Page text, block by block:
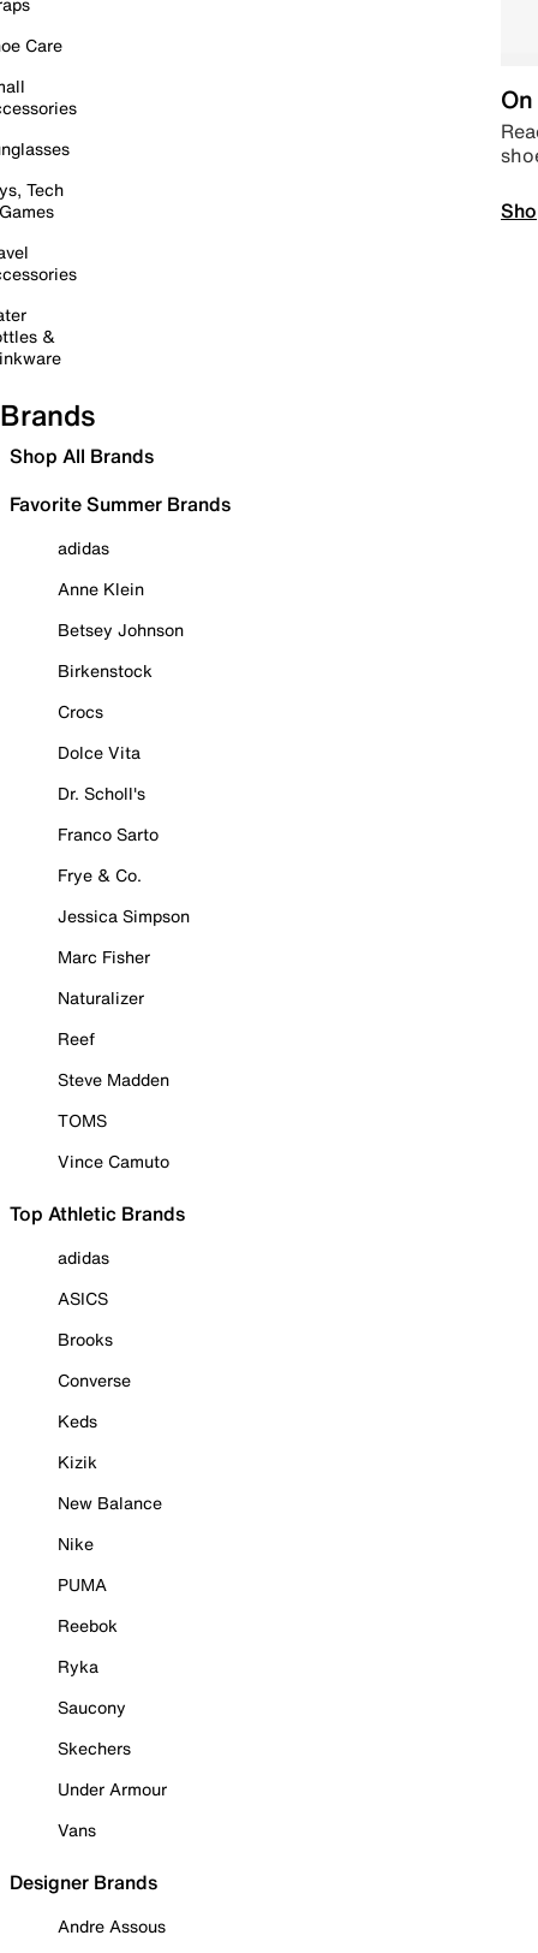
Care
Tech
&
Brands
Shop All Brands
Favorite Summer Brands
adidas
Anne Klein
Betsey Johnson
Birkenstock
Crocs
Dolce Vita
Dr. Scholl's
Franco Sarto
Frye & Co.
Jessica Simpson
Marc Fisher
Naturalizer
Reef
Steve Madden
TOMS
Vince Camuto
Top Athletic Brands
adidas
ASICS
Brooks
Converse
Keds
Kizik
New Balance
Nike
PUMA
Reebok
Ryka
Saucony
Skechers
Under Armour
Vans
Designer Brands
Andre Assous